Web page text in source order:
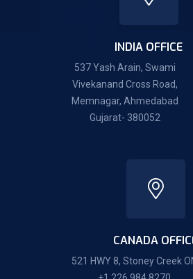
INDIA OFFICE
537 Yash Arain, Swami
Vivekanand Cross Road,
Memnagar, Ahmedabad
Gujarat- 380052
CANADA
521 HWY 8, Stoney Creek